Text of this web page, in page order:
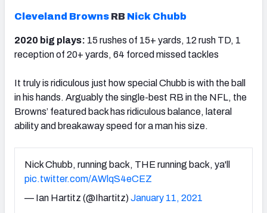
Cleveland Browns RB Nick Chubb
2020 big plays: 15 rushes of 15+ yards, 12 rush TD, 1
reception of 20+ yards, 64 forced missed tackles
It truly is ridiculous just how special Chubb is with the ball
in his hands. Arguably the single-best RB in the NFL, the
Browns’ featured back has ridiculous balance, lateral
ability and breakaway speed for a man his size.
Nick Chubb, running back, THE running back, ya'll
pic.twitter.com/AWlqS4eCEZ
— Ian Hartitz (@Ihartitz)January 11, 2021